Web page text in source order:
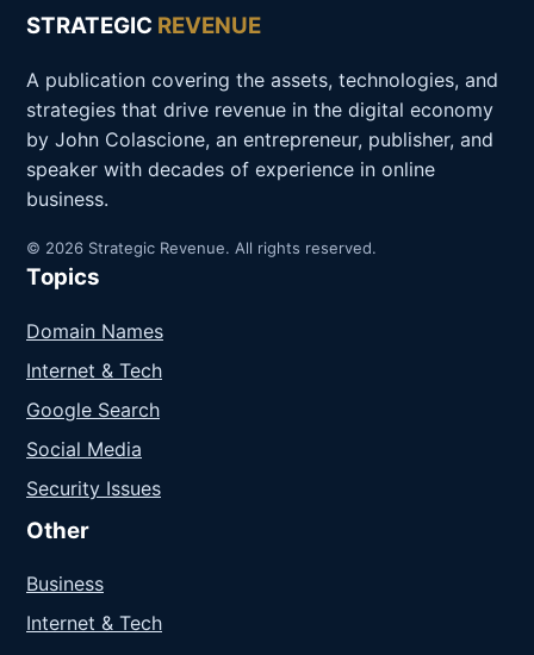
STRATEGIC REVENUE
A publication covering the assets, technologies, and
strategies that drive revenue in the digital economy
by John Colascione, an entrepreneur, publisher, and
speaker with decades of experience in online
business.
© 2026 Strategic Revenue. All rights reserved.
Topics
Domain Names
Internet & Tech
Google Search
Social Media
Security Issues
Other
Business
Internet & Tech